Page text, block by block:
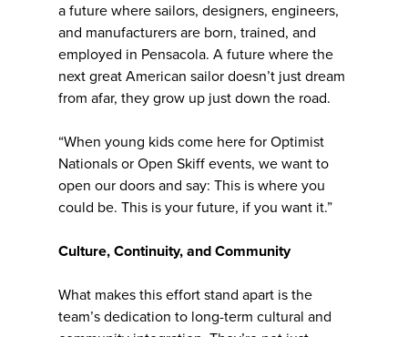
a future where sailors, designers, engineers,
and manufacturers are born, trained, and
employed in Pensacola. A future where the
next great American sailor doesn’t just dream
from afar, they grow up just down the road.
“When young kids come here for Optimist
Nationals or Open Skiff events, we want to
open our doors and say: This is where you
could be. This is your future, if you want it.”
Culture, Continuity, and Community
What makes this effort stand apart is the
team’s dedication to long-term cultural and